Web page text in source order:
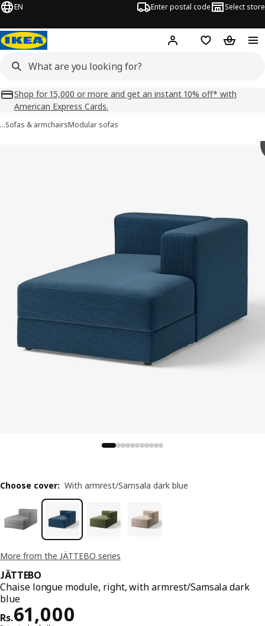
EN Enter postal code Select store
Hej! Log inShopping list
Shop for 15,000 or more and get an instant 10% off* with
American Express Cards.
…Sofas & armchairsModular sofas
More from the JÄTTEBO series
JÄTTEBO
Chaise longue module, right, with armrest/Samsala dark
blue
Rs.61,000
Price Rs. 61000
Choose cover: With armrest/Samsala dark blue